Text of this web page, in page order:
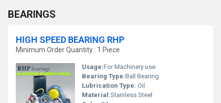
BEARINGS
HIGH SPEED BEARING RHP
Minimum Order Quantity : 1 Piece
Usage:For Machinery use
Bearing Type:Ball Bearing
Lubrication Type: Oil
Material:Stainless Steel